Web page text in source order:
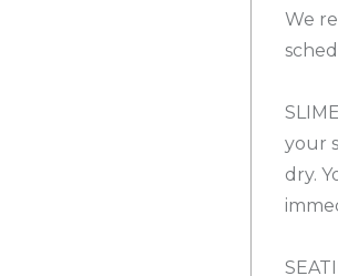
We
your
dry.